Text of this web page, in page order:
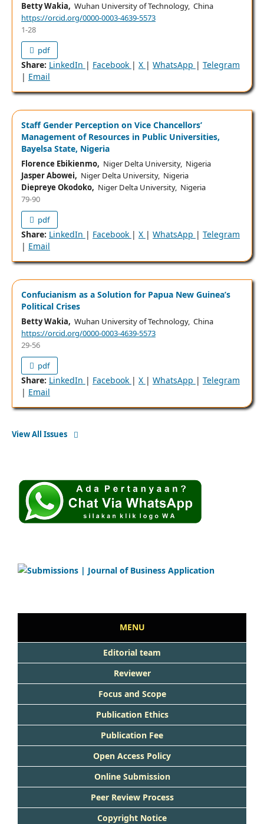
Betty Wakia, Wuhan University of Technology, China
https://orcid.org/0000-0003-4639-5573
1-28
pdf
Share: LinkedIn | Facebook | X | WhatsApp | Telegram
| Email
Staff Gender Perception on Vice Chancellors’
Management of Resources in Public Universities,
Bayelsa State, Nigeria
Florence Ebikienmo, Niger Delta University, Nigeria
Jasper Abowei, Niger Delta University, Nigeria
Diepreye Okodoko, Niger Delta University, Nigeria
79-90
pdf
Share: LinkedIn | Facebook | X | WhatsApp | Telegram
| Email
Confucianism as a Solution for Papua New Guinea’s
Political Crises
Betty Wakia, Wuhan University of Technology, China
https://orcid.org/0000-0003-4639-5573
29-56
pdf
Share: LinkedIn | Facebook | X | WhatsApp | Telegram
| Email
View All Issues
MENU
Editorial team
Reviewer
Focus and Scope
Publication Ethics
Publication Fee
Open Access Policy
Online Submission
Peer Review Process
Copyright Notice